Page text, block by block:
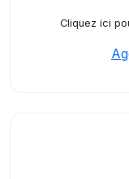
Cliquez ici